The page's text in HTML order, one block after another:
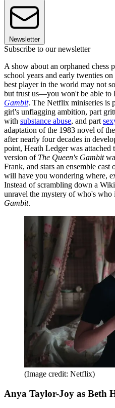
Newsletter
Subscribe to our newsletter
A show about an orphaned chess
school years and early twenties
best player in the world may not
but trust us—you won't be able to
Gambit. The Netflix miniseries is
girl's unflagging ambition, part
with substance abuse, and part
adaptation of the 1983 novel of
after nearly four decades in
point, Heath Ledger was
version of The Queen's Gambit
Frank, and stars an ensemble
will have you wondering where,
Instead of scrambling down a
unravel the mystery of who's who
Gambit.
(Image credit: Netflix)
Anya Taylor-Joy as Beth